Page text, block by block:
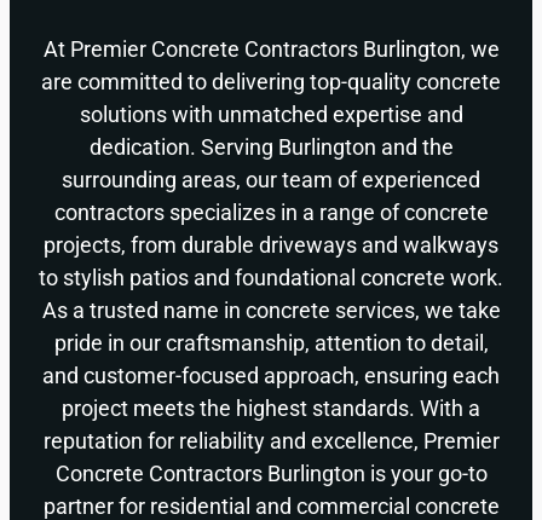
At Premier Concrete Contractors Burlington, we
are committed to delivering top-quality concrete
solutions with unmatched expertise and
dedication. Serving Burlington and the
surrounding areas, our team of experienced
contractors specializes in a range of concrete
projects, from durable driveways and walkways
to stylish patios and foundational concrete work.
As a trusted name in concrete services, we take
pride in our craftsmanship, attention to detail,
and customer-focused approach, ensuring each
project meets the highest standards. With a
reputation for reliability and excellence, Premier
Concrete Contractors Burlington is your go-to
partner for residential and commercial concrete